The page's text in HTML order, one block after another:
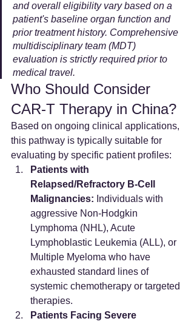
and overall eligibility vary based on a
patient's baseline organ function and
prior treatment history. Comprehensive
multidisciplinary team (MDT)
evaluation is strictly required prior to
medical travel.
Who Should Consider
CAR-T Therapy in China?
Based on ongoing clinical applications,
this pathway is typically suitable for
evaluating by specific patient profiles:
Patients with
Relapsed/Refractory B-Cell
Malignancies: Individuals with
aggressive Non-Hodgkin
Lymphoma (NHL), Acute
Lymphoblastic Leukemia (ALL), or
Multiple Myeloma who have
exhausted standard lines of
systemic chemotherapy or targeted
therapies.
Patients Facing Severe